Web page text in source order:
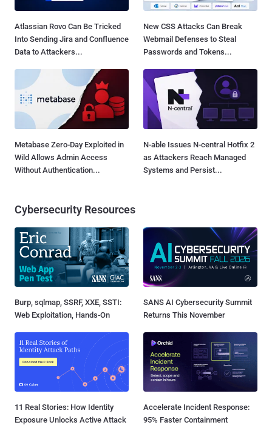
Atlassian Rovo Can Be Tricked
Into Sending Jira and Confluence
Data to Attackers...
New CSS Attacks Can Break
Webmail Defenses to Steal
Passwords and Tokens...
Metabase Zero-Day Exploited in
Wild Allows Admin Access
Without Authentication...
N-able Issues N-central Hotfix 2
as Attackers Reach Managed
Systems and Persist...
Cybersecurity Resources
Burp, sqlmap, SSRF, XXE, SSTI:
Web Exploitation, Hands-On
SANS AI Cybersecurity Summit
Returns This November
11 Real Stories: How Identity
Exposure Unlocks Active Attack
Accelerate Incident Response:
95% Faster Containment